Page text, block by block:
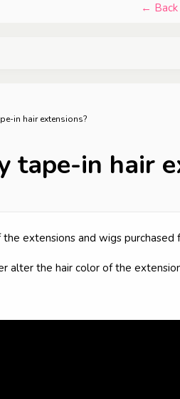
← Back
in hair extensions?
tape-in hair
extensions and wigs purchased
alter the hair color of the